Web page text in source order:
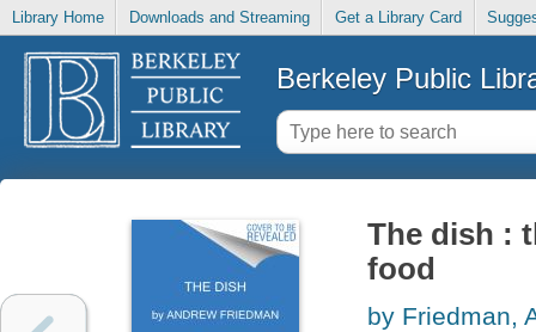
Library Home Downloads and Streaming Get a Library Card
Berkeley Public
The dish :
food
by Friedman,